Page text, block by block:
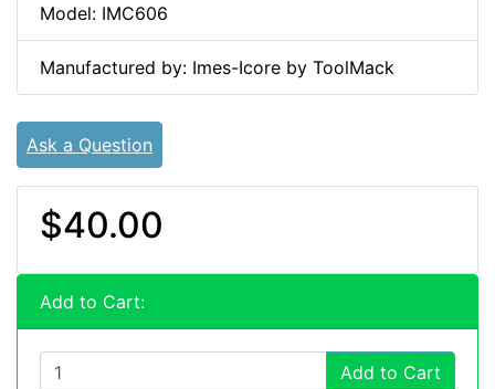
Model: IMC606
Manufactured by: Imes-Icore by ToolMack
Ask a Question
$40.00
Add to Cart:
Add to Cart